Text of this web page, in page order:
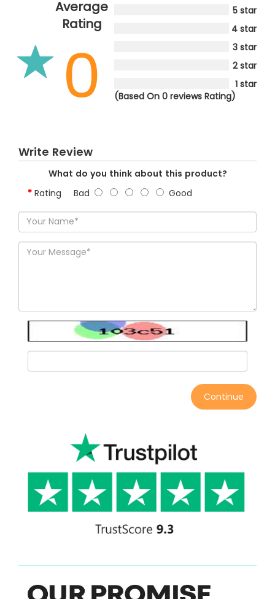
Average
Rating
0
5 star
4 star
3 star
2 star
1 star
(Based On 0 reviews Rating)
Write Review
What do you think about this product?
Rating Bad Good
Continue